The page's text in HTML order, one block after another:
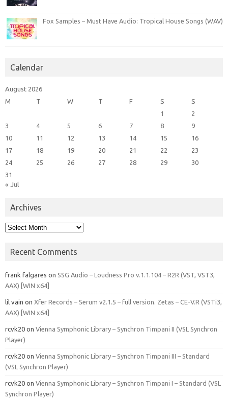
Fox Samples – Must Have Audio: Tropical House Songs (WAV)
Calendar
August 2026
M
T W T F S
S
1
2
3
4 5 6 7 8
9
10
11 12 13 14 15
16
17
18 19 20 21 22
23
24
25 26 27 28 29
30
31
« Jul
Archives
Archives
Recent Comments
frank falgares on SSG Audio – Loudness Pro v.1.1.104 – R2R (VST, VST3,
AAX) [WIN x64]
lil vain on Xfer Records – Serum v2.1.5 – full version. Zetas – CE-V.R (VSTi3,
AAX) [WIN x64]
rcvk20 on Vienna Symphonic Library – Synchron Timpani II (VSL Synchron
Player)
rcvk20 on Vienna Symphonic Library – Synchron Timpani III – Standard
(VSL Synchron Player)
rcvk20 on Vienna Symphonic Library – Synchron Timpani I – Standard (VSL
Synchron Player)